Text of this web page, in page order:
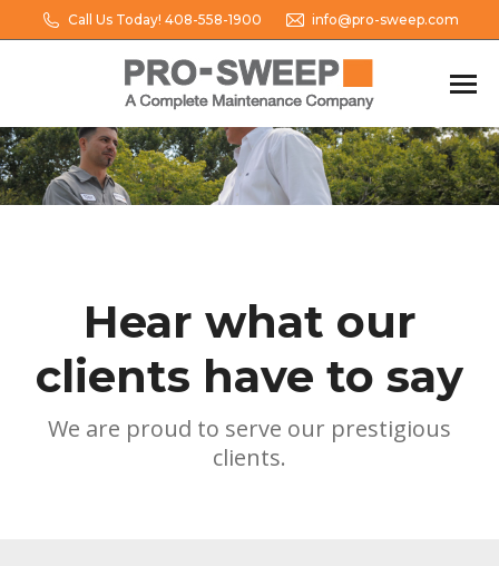
Call Us Today! 408-558-1900 info@pro-sweep.com
Hear what our
clients have to say
We are proud to serve our prestigious
clients.